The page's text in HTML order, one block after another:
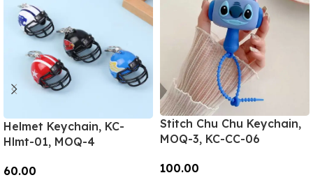
Helmet Keychain, KC-
Hlmt-01, MOQ-4
60.00
Stitch Chu Chu Keychain,
MOQ-3, KC-CC-06
100.00